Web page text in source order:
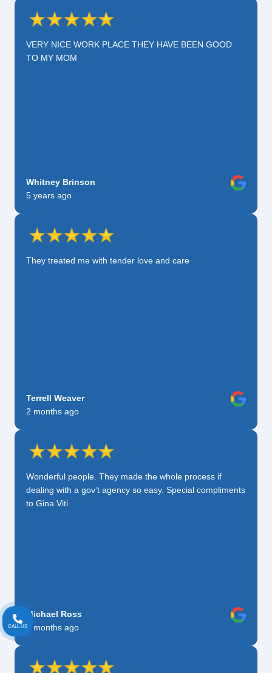
VERY NICE WORK PLACE THEY HAVE BEEN GOOD
TO MY MOM
Whitney Brinson
5 years ago
They treated me with tender love and care
Terrell Weaver
2 months ago
Wonderful people. They made the whole process if
dealing with a gov’t agency so easy. Special compliments
to Gina Viti
Michael Ross
2 months ago
CALL US